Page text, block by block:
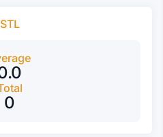
STL
0